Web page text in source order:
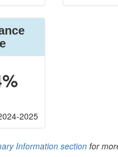
2025
Information section for